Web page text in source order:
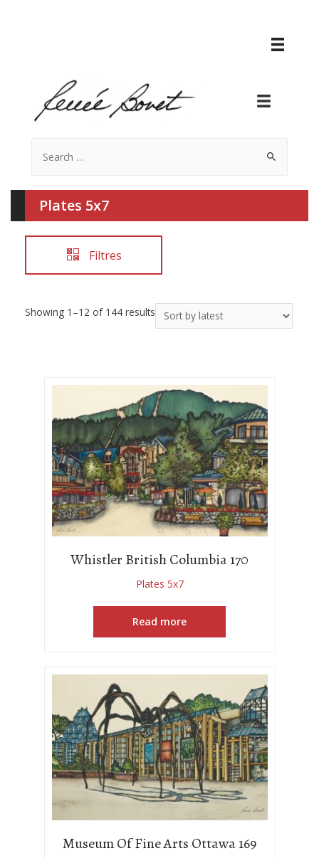
for:
Plates 5x7
Filtres
Showing 1–12 of 144 results
Whistler British Columbia 170
Plates 5x7
Read more
Museum Of Fine Arts Ottawa 169